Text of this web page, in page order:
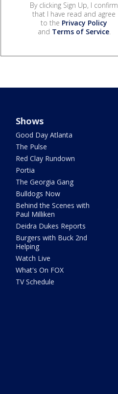
By clicking Sign Up, I confirm
that I have read and agree
to the Privacy Policy
and Terms of Service.
Shows
Good Day Atlanta
The Pulse
Red Clay Rundown
Portia
The Georgia Gang
Bulldogs Now
Behind the Scenes with
Paul Milliken
Deidra Dukes Reports
Burgers with Buck 2nd
Helping
Watch Live
What's On FOX
TV Schedule